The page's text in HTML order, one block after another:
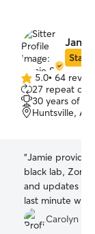
Star
5.0
out
of
5
5.0• 64
27 repeat
30 years of
Huntsville,
“Jamie
black lab, Zora.
and updates
last minute we
found she had
Jamie agreed
Carolyn D.